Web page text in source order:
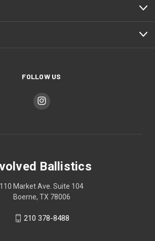
FOLLOW US
Ballistics
110 Market Ave. Suite 104
Boerne, TX 78006
210 378-8488